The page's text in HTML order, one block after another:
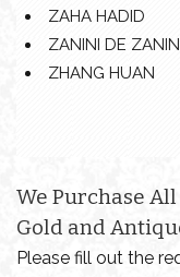
ZAHA HADID
ZANINI DE
ZHANG HUAN
We Purchase
Gold and
Please fill out the